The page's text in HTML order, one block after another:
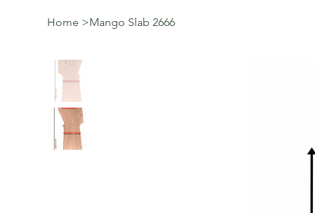
Home >Mango Slab 2666